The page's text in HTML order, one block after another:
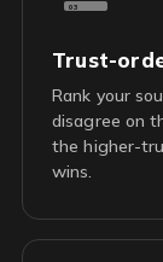
03
Trust-
Rank your
disagree on
the higher-
wins.